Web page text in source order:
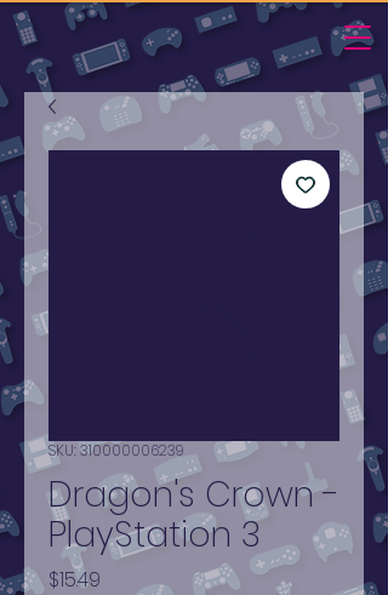
SKU: 310000006239
Dragon's Crown -
PlayStation 3
$15.49